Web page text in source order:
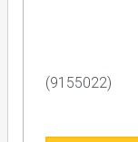
(9155022)